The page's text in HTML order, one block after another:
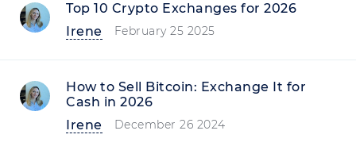
Top 10 Crypto Exchanges for 2026
Irene
February 25 2025
How to Sell Bitcoin: Exchange It for
Cash in 2026
Irene
December 26 2024